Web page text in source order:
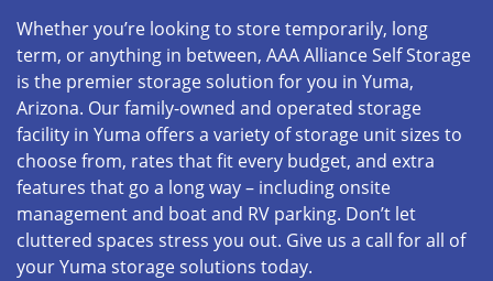
Whether you’re looking to store temporarily, long
term, or anything in between, AAA Alliance Self Storage
is the premier storage solution for you in Yuma,
Arizona. Our family-owned and operated storage
facility in Yuma offers a variety of storage unit sizes to
choose from, rates that fit every budget, and extra
features that go a long way – including onsite
management and boat and RV parking. Don’t let
cluttered spaces stress you out. Give us a call for all of
your Yuma storage solutions today.